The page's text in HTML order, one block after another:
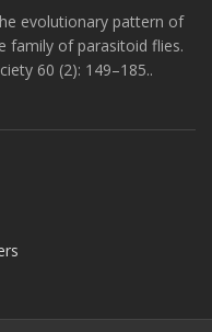
evolutionary pattern of
family of parasitoid flies.
60 (2): 149–185..